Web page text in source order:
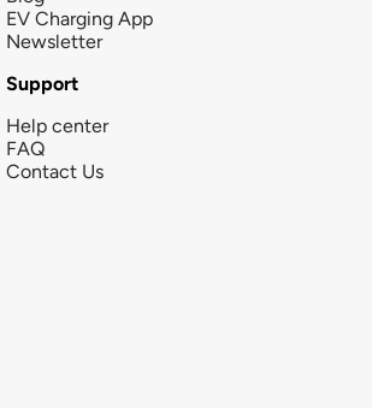
EV Charging App
Newsletter
Support
Help center
FAQ
Contact Us